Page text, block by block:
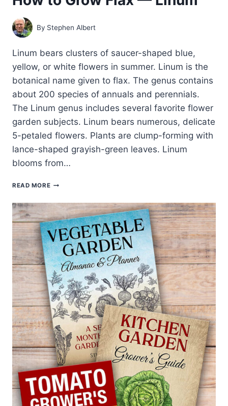
By Stephen Albert
Linum bears clusters of saucer-shaped blue,
yellow, or white flowers in summer. Linum is the
botanical name given to flax. The genus contains
about 200 species of annuals and perennials.
The Linum genus includes several favorite flower
garden subjects. Linum bears numerous, delicate
5-petaled flowers. Plants are clump-forming with
lance-shaped grayish-green leaves. Linum
blooms from…
READ MOREHOW
GROW
—
LINUM